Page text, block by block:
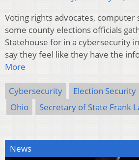
Voting rights advocates, computer
some county elections officials
Statehouse for in a cybersecurity
say they feel like they have the
More
Cybersecurity Election Security
Ohio
Secretary of State Frank
News